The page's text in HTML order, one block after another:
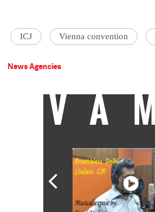
ICJ Vienna convention
News Agencies